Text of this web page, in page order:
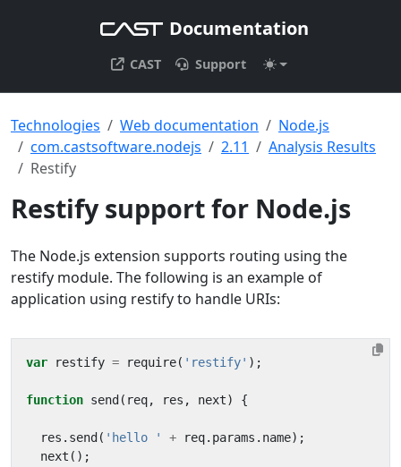
Documentation
CAST Support
Technologies Web documentation
Node.js
com.castsoftware.nodejs
2.11
Analysis Results
Restify
Restify support for Node.js
The Node.js extension supports routing using the
restify module. The following is an example of
application using restify to handle URIs:
var restify = require( 'restify' );
function send ( req, res , next) {
res . send ( 'hello ' + req. params . name);
next ();